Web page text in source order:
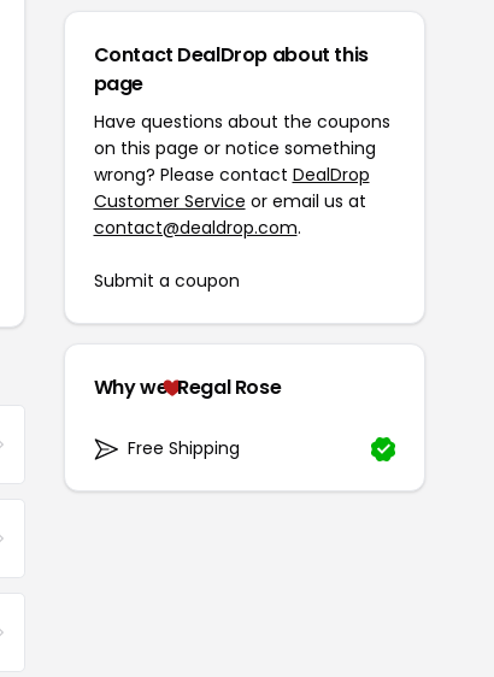
Contact DealDrop about this
page
Have questions about the coupons
on this page or notice something
wrong? Please contact DealDrop
Customer Service or email us at
contact@dealdrop.com.
Submit a coupon
Why we Regal Rose
Free Shipping